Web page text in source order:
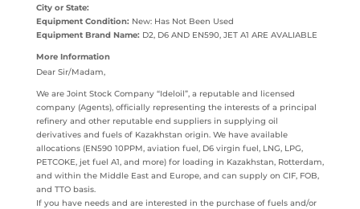
City or State:
Equipment Condition: New: Has Not Been Used
Equipment Brand Name: D2, D6 AND EN590, JET A1 ARE AVALIABLE
More Information
Dear Sir/Madam,
We are Joint Stock Company “Ideloil”, a reputable and licensed
company (Agents), officially representing the interests of a principal
refinery and other reputable end suppliers in supplying oil
derivatives and fuels of Kazakhstan origin. We have available
allocations (EN590 10PPM, aviation fuel, D6 virgin fuel, LNG, LPG,
PETCOKE, jet fuel A1, and more) for loading in Kazakhstan, Rotterdam,
and within the Middle East and Europe, and can supply on CIF, FOB,
and TTO basis.
If you have needs and are interested in the purchase of fuels and/or